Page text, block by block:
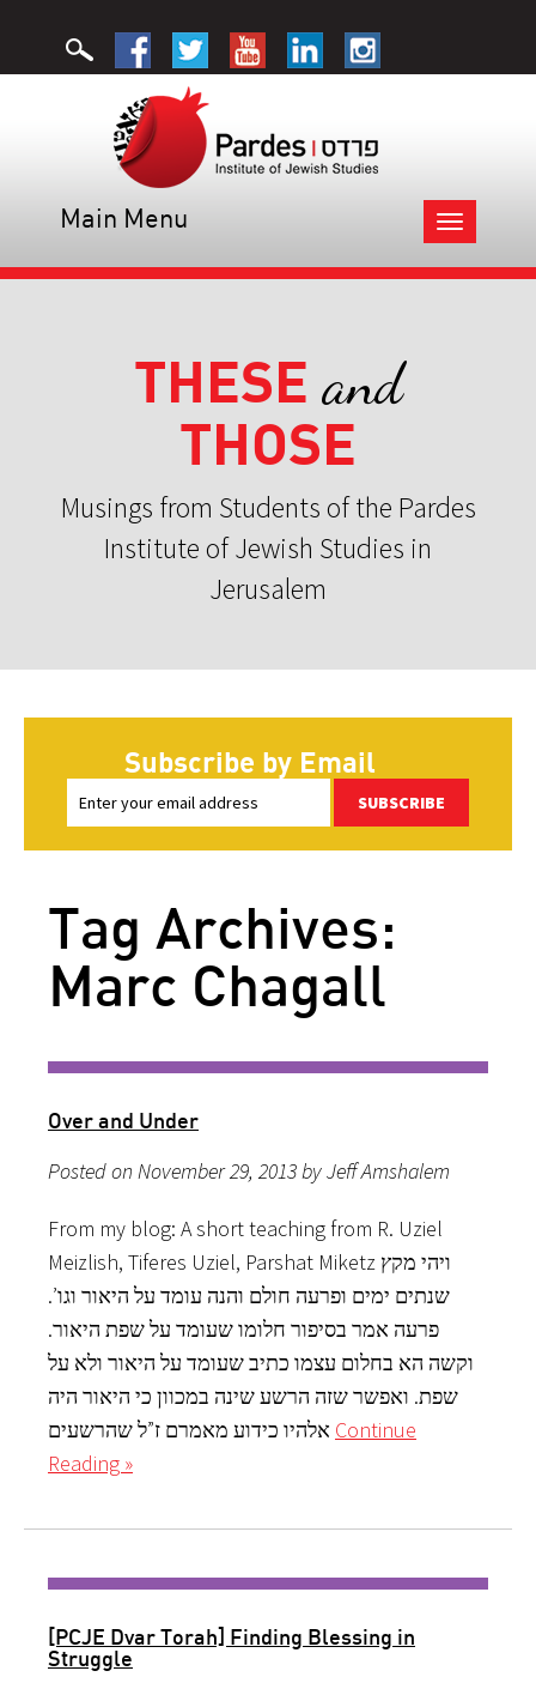
Toggle
navigation
Main Menu
THESE and
THOSE
Musings from Students of the Pardes
Institute of Jewish Studies in
Jerusalem
Subscribe by Email
SUBSCRIBE
Tag Archives:
Marc Chagall
Over and Under
Posted on November 29, 2013 by Jeff Amshalem
From my blog: A short teaching from R. Uziel
Meizlish, Tiferes Uziel, Parshat Miketz ויהי מקץ
שנתים ימים ופרעה חולם והנה עומד על היאור וגו’.
פרעה אמר בסיפור חלומו שעומד על שפת היאור.
וקשה הא בחלום עצמו כתיב שעומד על היאור ולא על
שפת. ואפשר שזה הרשע שינה במכוון כי היאור היה
Continue
Reading »
[PCJE Dvar Torah] Finding Blessing in
Struggle